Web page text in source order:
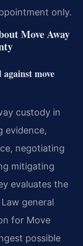
only.
Move Away
move
custody in
evidence,
negotiating
mitigating
evaluates the
general
for Move
possible